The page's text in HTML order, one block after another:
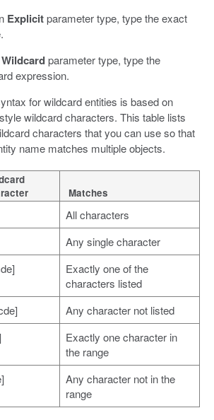
Explicitparameter type, type the exact
Wildcardparameter type, type the
expression.
for wildcard entities is based on
wildcard characters. This table lists
characters that you can use so that
name matches multiple objects.
Matches
All characters
Any single character
Exactly one of the
characters listed
Any character not listed
Exactly one character in
the range
Any character not in the
range